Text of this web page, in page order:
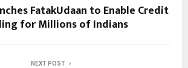
FatakUdaan to Enable Credit
for Millions of Indians
NEXT POST